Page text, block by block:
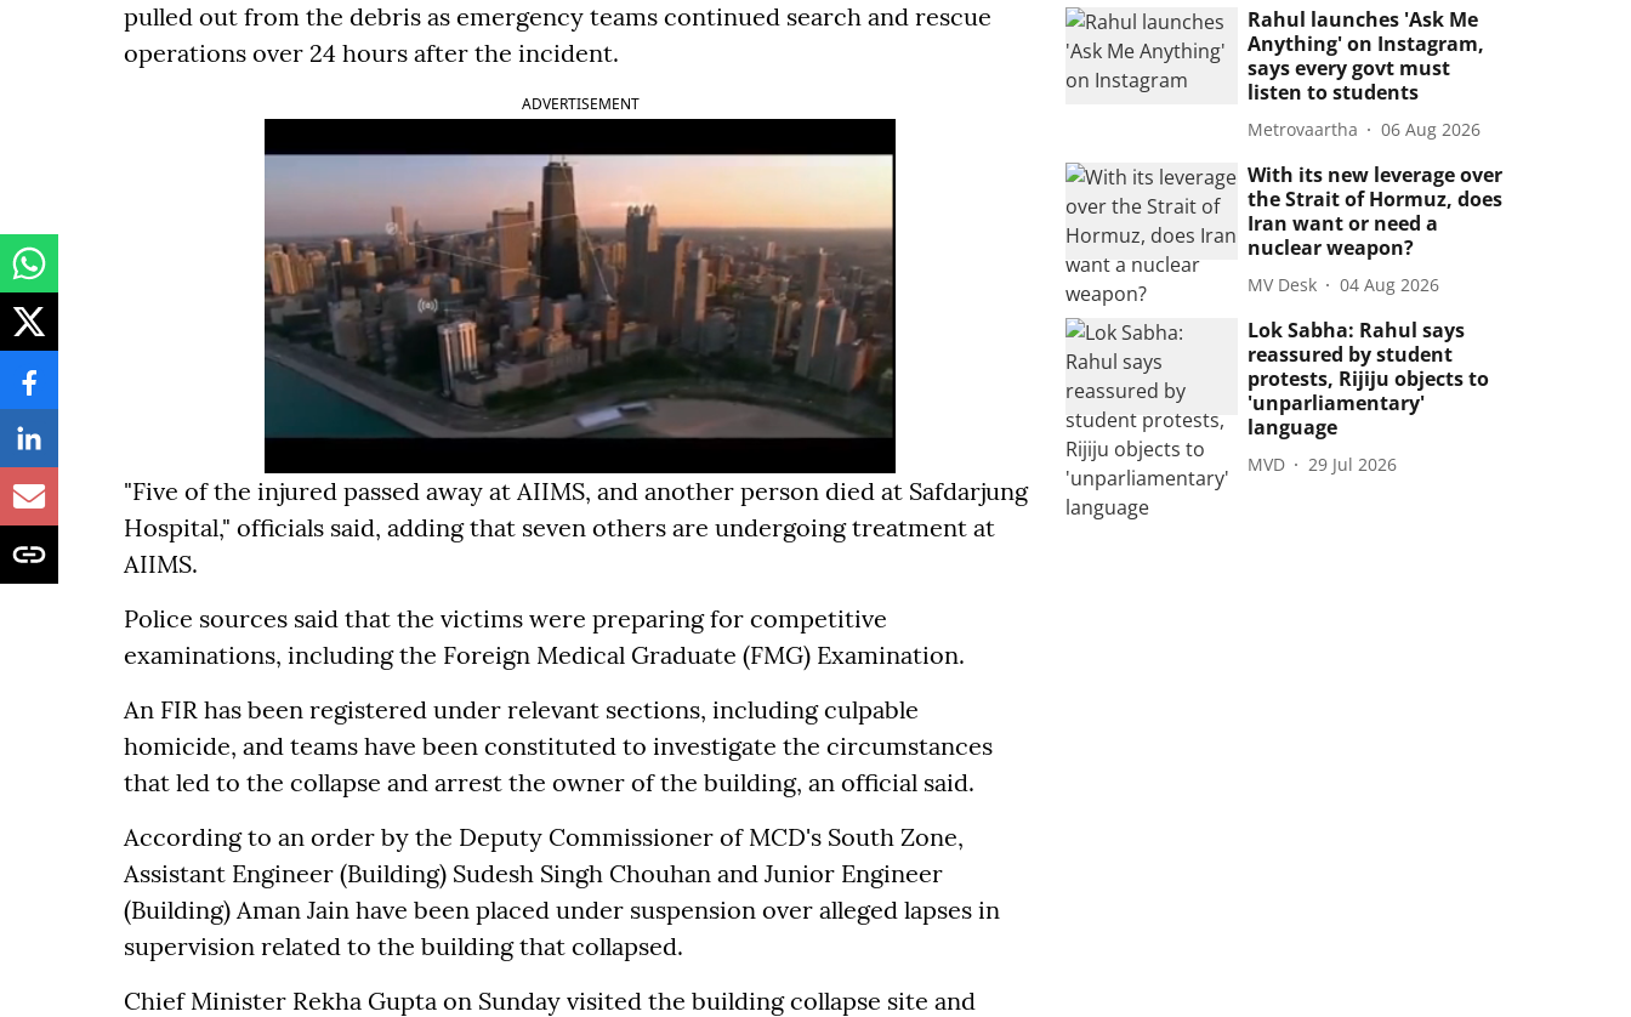
pulled out from the debris as emergency teams continued search and rescue
operations over 24 hours after the incident.
ADVERTISEMENT
"Five of the injured passed away at AIIMS, and another person died at Safdarjung
Hospital," officials said, adding that seven others are undergoing treatment at
AIIMS.
Police sources said that the victims were preparing for competitive
examinations, including the Foreign Medical Graduate (FMG) Examination.
An FIR has been registered under relevant sections, including culpable
homicide, and teams have been constituted to investigate the circumstances
that led to the collapse and arrest the owner of the building, an official said.
According to an order by the Deputy Commissioner of MCD's South Zone,
Assistant Engineer (Building) Sudesh Singh Chouhan and Junior Engineer
(Building) Aman Jain have been placed under suspension over alleged lapses in
supervision related to the building that collapsed.
Chief Minister Rekha Gupta on Sunday visited the building collapse site and
Rahul launches 'Ask Me
Anything' on Instagram,
says every govt must
listen to students
Metrovaartha 06 Aug 2026
With its new leverage over
the Strait of Hormuz, does
Iran want or need a
nuclear weapon?
MV Desk 04 Aug 2026
Lok Sabha: Rahul says
reassured by student
protests, Rijiju objects to
'unparliamentary'
language
MVD 29 Jul 2026